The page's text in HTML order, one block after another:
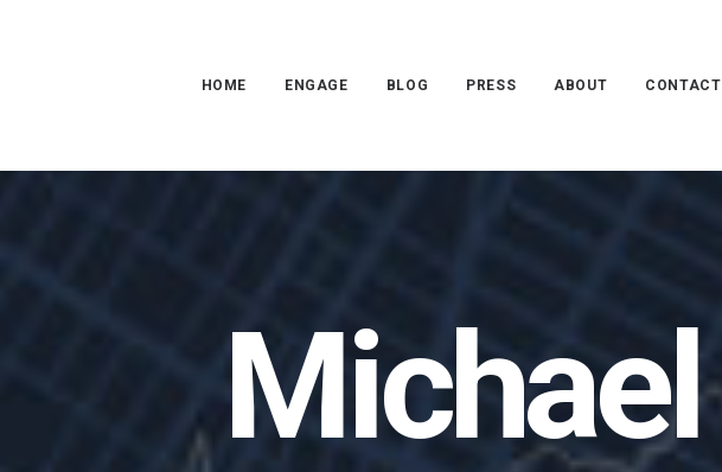
HOME ENGAGE BLOG PRESS ABOUT CONTACT
Michael